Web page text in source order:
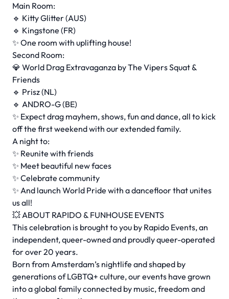
Main Room:
🔹 Kitty Glitter (AUS)
🔹 Kingstone (FR)
✨ One room with uplifting house!
Second Room:
💎 World Drag Extravaganza by The Vipers Squat &
Friends
🔹 Prisz (NL)
🔹 ANDRO-G (BE)
✨ Expect drag mayhem, shows, fun and dance, all to kick
off the first weekend with our extended family.
A night to:
✨ Reunite with friends
✨ Meet beautiful new faces
✨ Celebrate community
✨ And launch World Pride with a dancefloor that unites
us all!
💥 ABOUT RAPIDO & FUNHOUSE EVENTS
This celebration is brought to you by Rapido Events, an
independent, queer-owned and proudly queer-operated
for over 20 years.
Born from Amsterdam’s nightlife and shaped by
generations of LGBTQ+ culture, our events have grown
into a global family connected by music, freedom and